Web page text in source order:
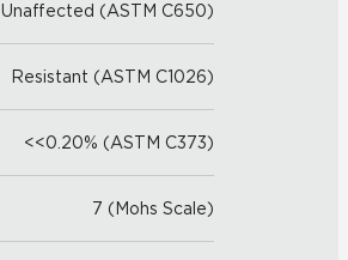
Unaffected (ASTM C650)
Resistant (ASTM C1026)
<<0.20% (ASTM C373)
7 (Mohs Scale)